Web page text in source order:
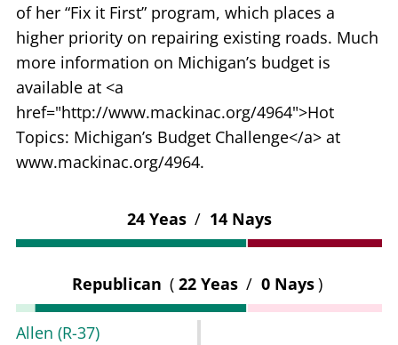
of her “Fix it First” program, which places a
higher priority on repairing existing roads. Much
more information on Michigan’s budget is
available at <a
href="http://www.mackinac.org/4964">Hot
Topics: Michigan’s Budget Challenge</a> at
www.mackinac.org/4964.
24 Yeas / 14 Nays
Republican ( 22 Yeas / 0 Nays)
Allen (R-37)